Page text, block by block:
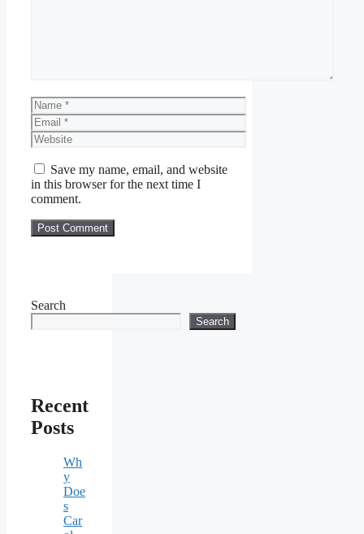
Name
Email
Website
Save my name, email, and website
in this browser for the next time I
comment.
Search
Search
Recent
Posts
Wh
y
Doe
s
Car